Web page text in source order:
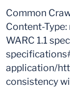
Common
Content-
WARC 1.1
application/
consistency